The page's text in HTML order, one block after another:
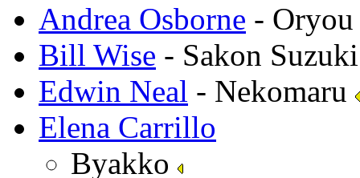
Andrea Osborne -
Bill Wise - Sakon
Edwin Neal - Nekomaru
Elena Carrillo
Byakko